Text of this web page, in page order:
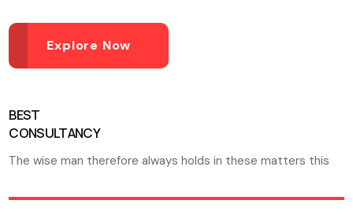
Explore Now
BEST
CONSULTANCY
The wise man therefore always holds in these matters this